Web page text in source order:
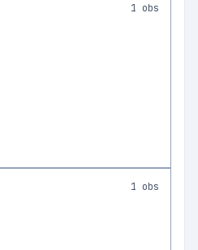
1 obs
1 obs